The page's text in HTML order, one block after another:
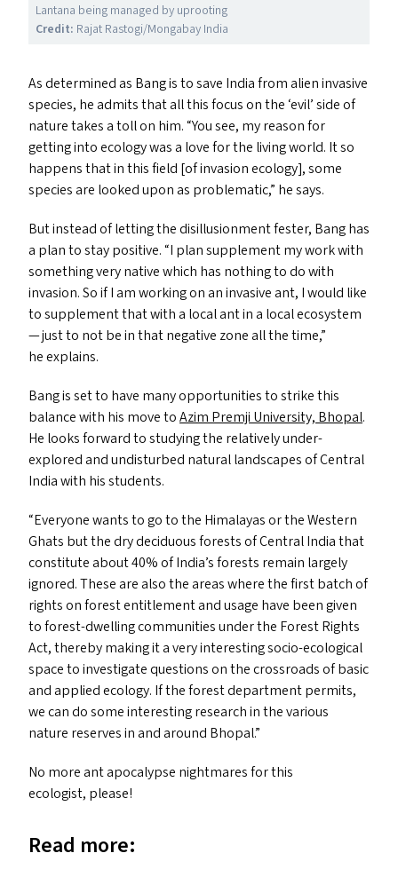
Lantana being managed by uprooting
Credit: Rajat Rastogi/​Mongabay India
As determined as Bang is to save India from alien invasive
species, he admits that all this focus on the ‘evil’ side of
nature takes a toll on him.“You see, my reason for
getting into ecology was a love for the living world. It so
happens that in this field [of invasion ecology], some
species are looked upon as problematic,” he says.
But instead of letting the disillusionment fester, Bang has
a plan to stay positive.“I plan supplement my work with
something very native which has nothing to do with
invasion. So if I am working on an invasive ant, I would like
to supplement that with a local ant in a local ecosystem
— just to not be in that negative zone all the time,”
he explains.
Bang is set to have many opportunities to strike this
balance with his move toAzim Premji University, Bhopal.
He looks forward to studying the relatively under-
explored and undisturbed natural landscapes of Central
India with his students.
“Everyone wants to go to the Himalayas or the Western
Ghats but the dry deciduous forests of Central India that
constitute about 40% of India’s forests remain largely
ignored. These are also the areas where the first batch of
rights on forest entitlement and usage have been given
to forest-dwelling communities under the Forest Rights
Act, thereby making it a very interesting socio-ecological
space to investigate questions on the crossroads of basic
and applied ecology. If the forest department permits,
we can do some interesting research in the various
nature reserves in and around Bhopal.”
No more ant apocalypse nightmares for this
ecologist, please!
Read more: